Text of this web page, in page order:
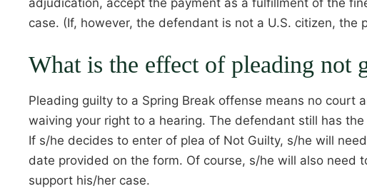
case. (If, however, the defendant is not a U.S. citizen, the
What is the effect of pleading not
Pleading guilty to a Spring Break offense means no court
waiving your right to a hearing. The defendant still has
If s/he decides to enter of plea of Not Guilty, s/he will
date provided on the form. Of course, s/he will also need
support his/her case.